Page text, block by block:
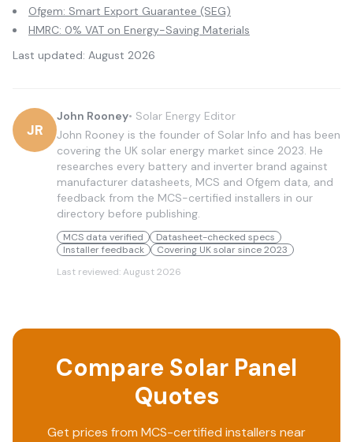
Ofgem: Smart Export Guarantee (SEG)
HMRC: 0% VAT on Energy-Saving Materials
Last updated: August 2026
JR
John Rooney• Solar Energy Editor
John Rooney is the founder of Solar Info and has been
covering the UK solar energy market since 2023. He
researches every battery and inverter brand against
manufacturer datasheets, MCS and Ofgem data, and
feedback from the MCS-certified installers in our
directory before publishing.
MCS data verified
Datasheet-checked specs
Installer feedback
Covering UK solar since 2023
Last reviewed:August 2026
Compare Solar Panel
Quotes
Get prices from MCS-certified installers near